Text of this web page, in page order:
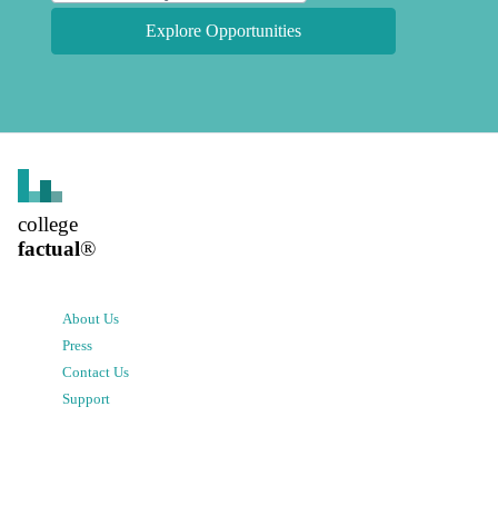
Explore Opportunities
college
factual®
About Us
Press
Contact Us
Support